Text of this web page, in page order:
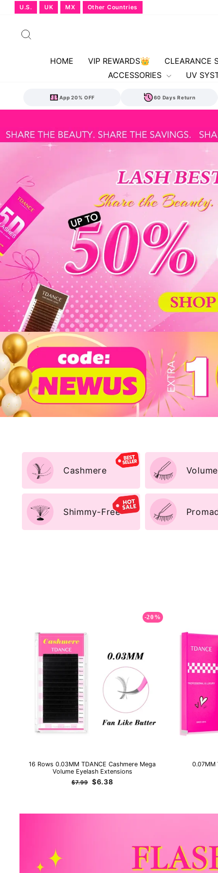
U.S. UK MX Other Countries
HOME VIP REWARDS👑
CLEARANCE
ACCESSORIES
UV
App 20% OFF 60 Days Return
Cashmere Volume
Shimmy-Free
-20%
16 Rows 0.03MM TDANCE Cashmere Mega
Volume Eyelash Extensions
Regular
$7.99
Sale
$6.38
0.07MM